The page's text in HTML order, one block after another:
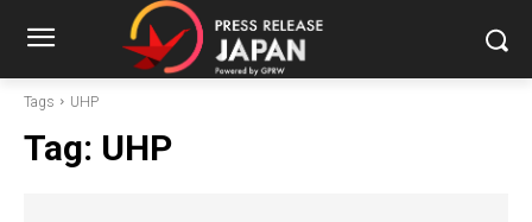
Tags UHP
Tag: UHP